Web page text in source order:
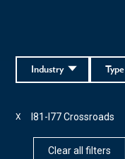
Type
Industry
I81-I77 Crossroads
X
Clear all filters